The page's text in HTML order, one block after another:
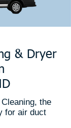
& Dryer
the
for air duct